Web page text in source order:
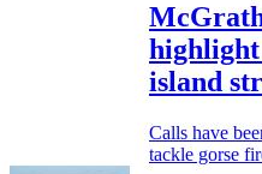
island
Calls have
tackle gorse